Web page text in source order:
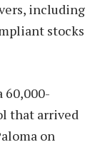
including
stocks
60,000-
that arrived
on